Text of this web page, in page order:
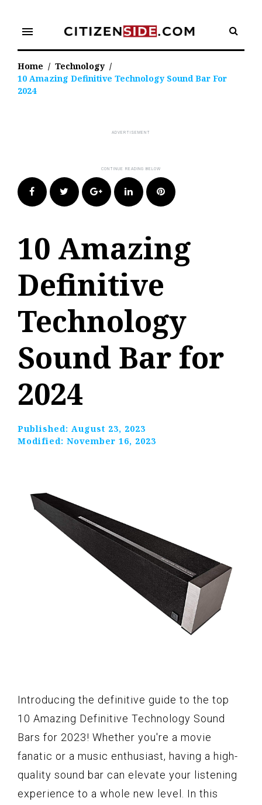
content
menu
Home / Technology /
10 Amazing Definitive Technology Sound Bar For
2024
FacebookTwitter Google+LinkedIn Pinterest
10 Amazing
Definitive
Technology
Sound Bar for
2024
Published: August 23, 2023
Modified: November 16, 2023
Introducing the definitive guide to the top
10 Amazing Definitive Technology Sound
Bars for 2023! Whether you're a movie
fanatic or a music enthusiast, having a high-
quality sound bar can elevate your listening
experience to a whole new level. In this